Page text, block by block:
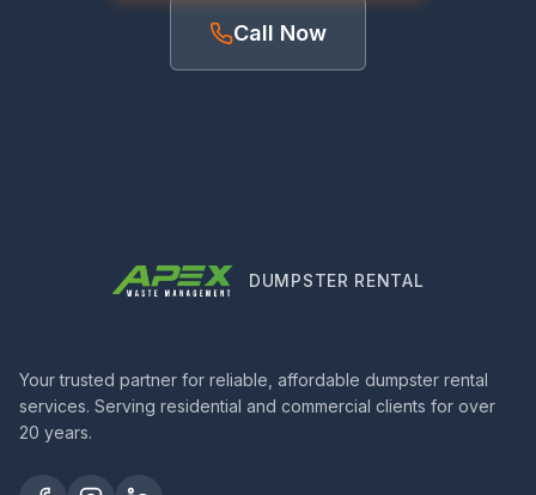
Call Now
DUMPSTER RENTAL
Your trusted partner for reliable, affordable dumpster rental
services. Serving residential and commercial clients for over
20 years.